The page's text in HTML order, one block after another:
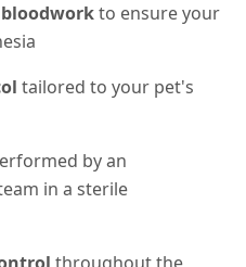
to ensure your
tailored to your pet's
by an
in a sterile